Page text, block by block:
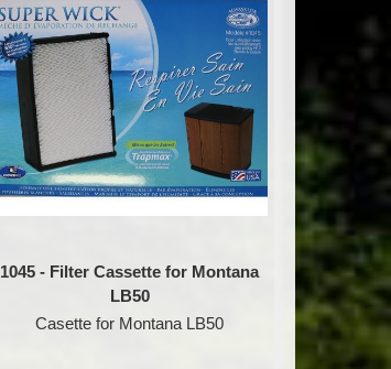
1045 - Filter Cassette for Montana
LB50
Casette for Montana LB50